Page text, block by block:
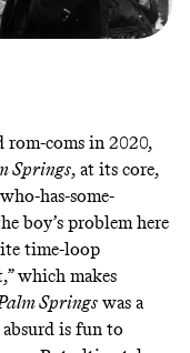
rom-coms in 2020,
Springs, at its core,
has-some-
boy’s problem here
time-loop
which makes
Springs was a
absurd is fun to